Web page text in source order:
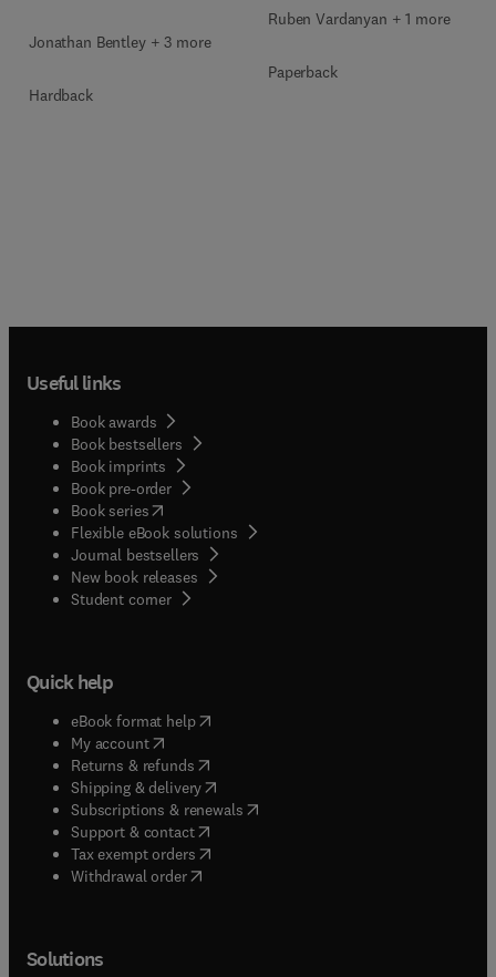
Jonathan Bentley + 3 more
Hardback
Ruben Vardanyan + 1 more
Paperback
Useful links
Book awards
Book bestsellers
Book imprints
Book pre-order
Book series(opens in new tab/window
Flexible eBook solutions
Journal bestsellers
New book releases
Student corner( opens in new tab/window
Quick help
eBook format help( opens in new tab/window
My account( opens in new tab/window
Returns & refunds( opens in new tab/window
Shipping & delivery(opens in new tab/window
Subscriptions & renewals( opens in new tab/window
Support & contact( opens in new tab/window
Tax exempt orders( opens in new tab/window
Withdrawal order
Solutions